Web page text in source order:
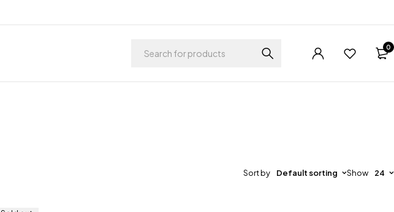
0
Sort by Default sorting Show 24